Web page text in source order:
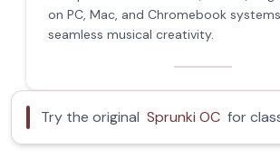
on PC, Mac, and Chromebook
seamless musical creativity.
Try the original Sprunki OC for